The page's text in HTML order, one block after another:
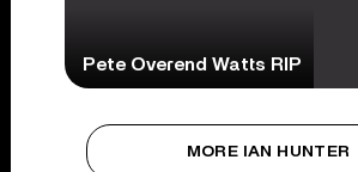
Pete Overend Watts RIP
MORE IAN HUNTER